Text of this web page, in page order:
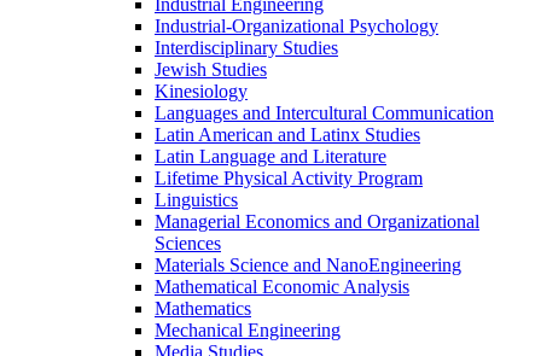
Industrial Engineering
Industrial-​Organizational Psychology
Interdisciplinary Studies
Jewish Studies
Kinesiology
Languages and Intercultural Communication
Latin American and Latinx Studies
Latin Language and Literature
Lifetime Physical Activity Program
Linguistics
Managerial Economics and Organizational
Sciences
Materials Science and NanoEngineering
Mathematical Economic Analysis
Mathematics
Mechanical Engineering
Media Studies